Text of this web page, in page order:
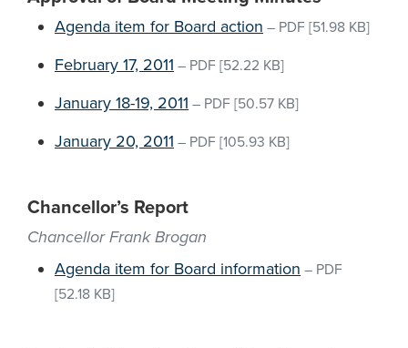
Agenda item for Board action – PDF [51.98 KB]
February 17, 2011 – PDF [52.22 KB]
January 18-19, 2011 – PDF [50.57 KB]
January 20, 2011 – PDF [105.93 KB]
Chancellor’s Report
Chancellor Frank Brogan
Agenda item for Board information – PDF
[52.18 KB]